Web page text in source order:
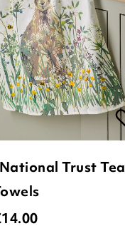
Trust Tea
14.00